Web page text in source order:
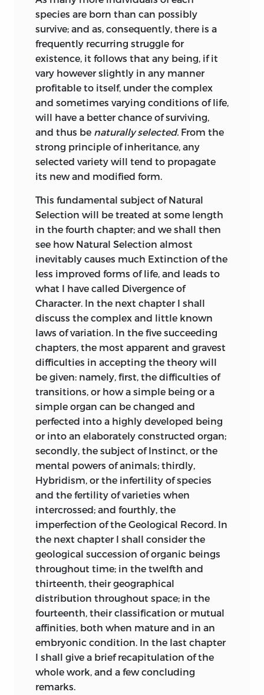
on morphology.
521 240
On the asexual
reproduction of
Chironomus.
541 262
On the origin of
rudimentary parts,
corrected.
547 262
Recapitulation on
the sterility of
hybrids, corrected.
552 275
Recapitulation on
the absence of
fossils beneath the
Cambrian system,
corrected.
Natural selection
not the exclusive
agency in the
maintained in this
work.
572 297
The belief in the
separate creation
of species generally
held by naturalists,
until a recent
period.
seems to consider that the world was
nearly depopulated at successive
periods, and then re-stocked; and he
gives as an alternative, that new forms
may be generated “without the presence
of any mould or germ of former
aggregates.” I am not sure that I
understand some passages; but it seems
that he attributes much influence to the
direct action of the conditions of life. He
clearly saw, however, the full force of the
principle of natural selection.
Von Buch, in his excellent ‘Description
Physique des Isles Canaries’ (1836, p. 147),
clearly expresses his belief that varieties
slowly become changed into permanent
species, which are no longer capable of
intercrossing.
Rafinesque, in his ‘New Flora of North
America,’ published in 1836, wrote (p. 6)
as follows:—“All species might have been
varieties once, and many varieties are
gradually becoming species by
assuming constant and peculiar
characters;” but farther on (p. 18) he adds,
“except the original types or ancestors of
the genus.”
In 1843-44 Professor Haldeman (‘Boston
Journal of Nat. Hist. U. States,’ vol. iv. p.
468) has ably given the arguments for
and against the hypothesis of the
development and modification of
species: he seems to lean towards the
side of change.
The ‘Vestiges of Creation’ appeared in
1844. In the tenth and much improved
edition (1853) the anonymous author
says (p. 155):—“The proposition
determined on after much consideration
is, that the several series of animated
beings, from the simplest and oldest up
to the highest and most recent, are,
under theprovidence of God, the results,
first,of an impulse which has been
species are born than can possibly
survive; and as, consequently, there is a
frequently recurring struggle for
existence, it follows that any being, if it
vary however slightly in any manner
profitable to itself, under the complex
and sometimes varying conditions of life,
will have a better chance of surviving,
and thus be naturally selected. From the
strong principle of inheritance, any
selected variety will tend to propagate
its new and modified form.
This fundamental subject of Natural
Selection will be treated at some length
in the fourth chapter; and we shall then
see how Natural Selection almost
inevitably causes much Extinction of the
less improved forms of life, and leads to
what I have called Divergence of
Character. In the next chapter I shall
discuss the complex and little known
laws of variation. In the five succeeding
chapters, the most apparent and gravest
difficulties in accepting the theory will
be given: namely, first, the difficulties of
transitions, or how a simple being or a
simple organ can be changed and
perfected into a highly developed being
or into an elaborately constructed organ;
secondly, the subject of Instinct, or the
mental powers of animals; thirdly,
Hybridism, or the infertility of species
and the fertility of varieties when
intercrossed; and fourthly, the
imperfection of the Geological Record. In
the next chapter I shall consider the
geological succession oforganic beings
throughout time; in the twelfth and
thirteenth, their geographical
distribution throughout space; in the
fourteenth, their classification or mutual
affinities, both when mature and in an
embryonic condition. In the last chapter
I shall give a brief recapitulation of the
whole work, and a few concluding
remarks.